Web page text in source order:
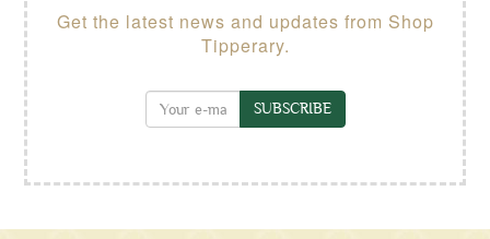
Get the latest news and updates from Shop
Tipperary.
SUBSCRIBE